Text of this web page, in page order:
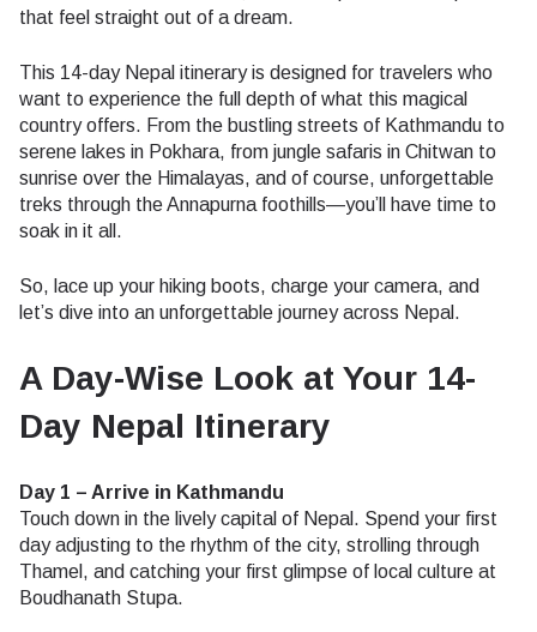
that feel straight out of a dream.
This 14-day Nepal itinerary is designed for travelers who
want to experience the full depth of what this magical
country offers. From the bustling streets of Kathmandu to
serene lakes in Pokhara, from jungle safaris in Chitwan to
sunrise over the Himalayas, and of course, unforgettable
treks through the Annapurna foothills—you’ll have time to
soak in it all.
So, lace up your hiking boots, charge your camera, and
let’s dive into an unforgettable journey across Nepal.
A Day-Wise Look at Your 14-
Day Nepal Itinerary
Day 1 – Arrive in Kathmandu
Touch down in the lively capital of Nepal. Spend your first
day adjusting to the rhythm of the city, strolling through
Thamel, and catching your first glimpse of local culture at
Boudhanath Stupa.